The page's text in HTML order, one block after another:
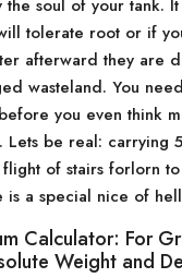
the soul of your tank.
tolerate root or if
afterward they are
wasteland. You
before you even think
Lets be real: carrying
of stairs forlorn
is a special nice of
Calculator: For
Weight and